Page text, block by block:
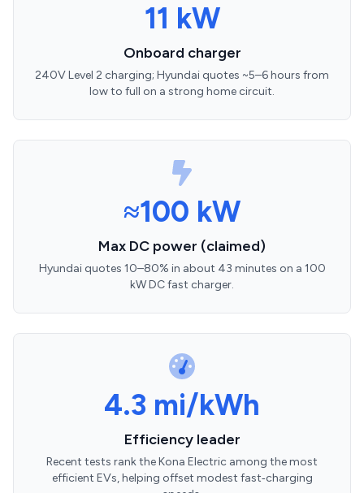
11 kW
Onboard charger
240V Level 2 charging; Hyundai quotes ~5–6 hours from
low to full on a strong home circuit.
≈100 kW
Max DC power (claimed)
Hyundai quotes 10–80% in about 43 minutes on a 100
kW DC fast charger.
4.3 mi/kWh
Efficiency leader
Recent tests rank the Kona Electric among the most
efficient EVs, helping offset modest fast‑charging